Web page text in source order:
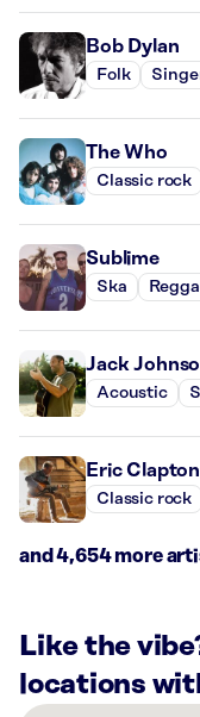
Bob Dylan
Folk
The Who
Classic rock
Sublime
Ska
Jack
Acoustic
Eric Clapton
Classic rock
and 4,654 more
Like the
locations